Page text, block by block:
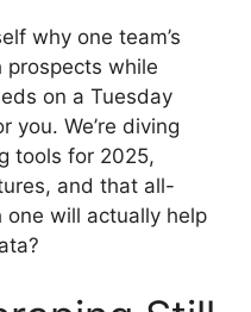
why one team’s
prospects while
on a Tuesday
you. We’re diving
tools for 2025,
and that all-
will actually help